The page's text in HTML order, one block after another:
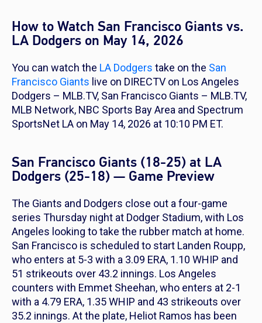
How to Watch San Francisco Giants vs.
LA Dodgers on May 14, 2026
You can watch the LA Dodgers take on the San
Francisco Giants live on DIRECTV on Los Angeles
Dodgers – MLB.TV, San Francisco Giants – MLB.TV,
MLB Network, NBC Sports Bay Area and Spectrum
SportsNet LA on May 14, 2026 at 10:10 PM ET.
San Francisco Giants (18-25) at LA
Dodgers (25-18) — Game Preview
The Giants and Dodgers close out a four-game
series Thursday night at Dodger Stadium, with Los
Angeles looking to take the rubber match at home.
San Francisco is scheduled to start Landen Roupp,
who enters at 5-3 with a 3.09 ERA, 1.10 WHIP and
51 strikeouts over 43.2 innings. Los Angeles
counters with Emmet Sheehan, who enters at 2-1
with a 4.79 ERA, 1.35 WHIP and 43 strikeouts over
35.2 innings. At the plate, Heliot Ramos has been